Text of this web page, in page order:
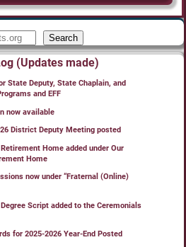
Search
(Updates made)
State Deputy, State Chaplain, and
and EFF
now available
District Deputy Meeting posted
Home added under Our
Home
now under “Fraternal (Online)
Script added to the Ceremonials
for 2025-2026 Year-End Posted